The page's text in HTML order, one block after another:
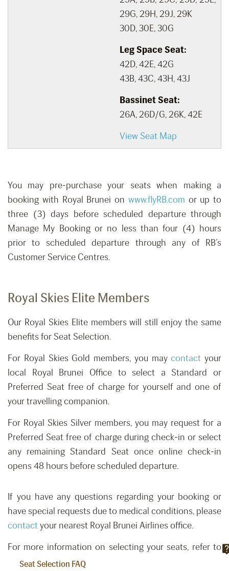
29G, 29H, 29J, 29K
30D, 30E, 30G
Leg Space Seat:
42D, 42E, 42G
43B, 43C, 43H, 43J
Bassinet Seat:
26A, 26D/G, 26K, 42E
View Seat Map
You may pre-purchase your seats when making a
booking with Royal Brunei on www.flyRB.com or up to
three (3) days before scheduled departure through
Manage My Booking or no less than four (4) hours
prior to scheduled departure through any of RB’s
Customer Service Centres.
Royal Skies Elite Members
Our Royal Skies Elite members will still enjoy the same
benefits for Seat Selection.
For Royal Skies Gold members, you maycontact your
local Royal Brunei Office to select a Standard or
Preferred Seat free of charge for yourself and one of
your travelling companion.
For Royal Skies Silver members, you may request for a
Preferred Seat free of charge during check-in or select
any remaining Standard Seat once online check-in
opens 48 hours before scheduled departure.
If you have any questions regarding your booking or
have special requests due to medical conditions, please
contactyour nearest Royal Brunei Airlines office.
For more information on selecting your seats, refer to
Seat Selection FAQ
.